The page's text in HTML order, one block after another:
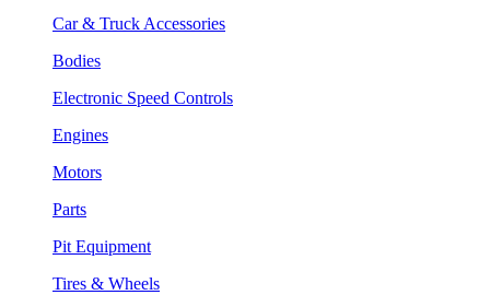
Car & Truck Accessories
Bodies
Electronic Speed Controls
Engines
Motors
Parts
Pit Equipment
Tires & Wheels